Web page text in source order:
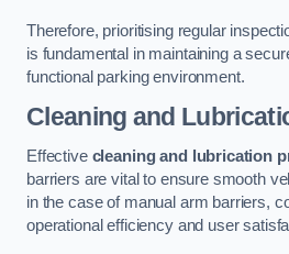
Therefore, prioritising regular
is fundamental in maintaining a
functional parking environment.
Cleaning and
Effective cleaning and lubrication
barriers are vital to ensure smooth
in the case of manual arm barriers,
operational efficiency and user